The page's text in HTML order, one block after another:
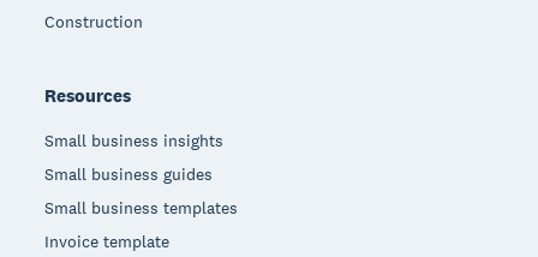
Construction
Resources
Small business insights
Small business guides
Small business templates
Invoice template